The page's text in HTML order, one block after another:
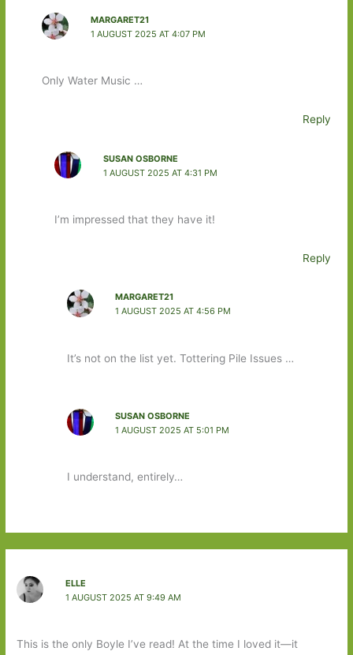
MARGARET21
1 AUGUST 2025 AT 4:07 PM
Only Water Music …
Reply
SUSAN OSBORNE
1 AUGUST 2025 AT 4:31 PM
I’m impressed that they have it!
Reply
MARGARET21
1 AUGUST 2025 AT 4:56 PM
It’s not on the list yet. Tottering Pile Issues …
SUSAN OSBORNE
1 AUGUST 2025 AT 5:01 PM
I understand, entirely…
ELLE
1 AUGUST 2025 AT 9:49 AM
This is the only Boyle I’ve read! At the time I loved it—it